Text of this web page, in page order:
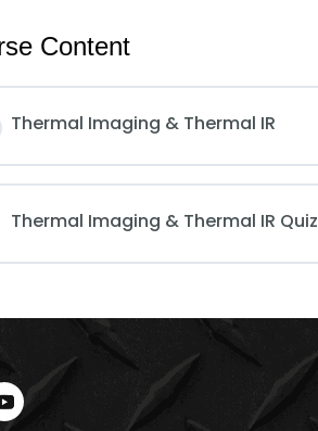
Content
Thermal Imaging & Thermal IR
Thermal Imaging & Thermal IR Quiz